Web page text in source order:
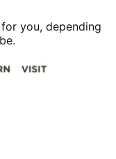
you, depending